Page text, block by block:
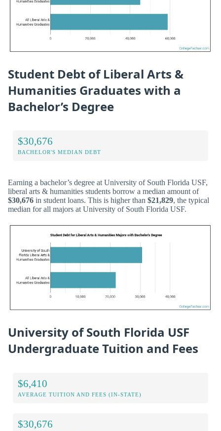
Student Debt of Liberal Arts &
Humanities Graduates with a
Bachelor’s Degree
$30,676
BACHELOR'S MEDIAN DEBT
Earning a bachelor’s degree at University of South Florida USF,
liberal arts & humanities students borrow a median amount of
$30,676 in student loans. This is higher than $21,829, the typical
median for all majors at University of South Florida USF.
University of South Florida USF
Undergraduate Tuition and Fees
$6,410
AVERAGE TUITION AND FEES (IN-STATE)
$30,676